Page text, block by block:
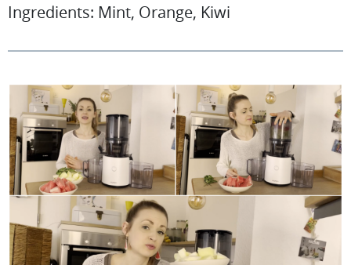
Ingredients: Mint, Orange, Kiwi